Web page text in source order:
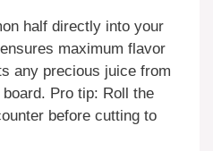
half directly into your
maximum flavor
any precious juice from
Pro tip: Roll the
before cutting to